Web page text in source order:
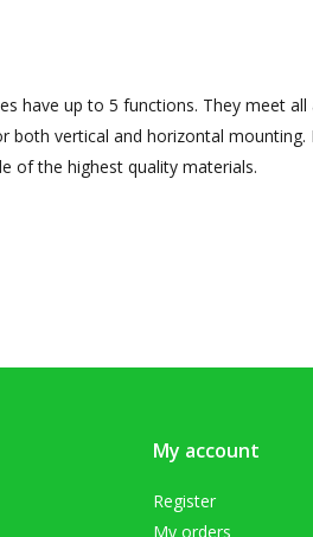
have up to 5 functions. They meet
both vertical and horizontal
of the highest quality materials.
My account
Register
My orders